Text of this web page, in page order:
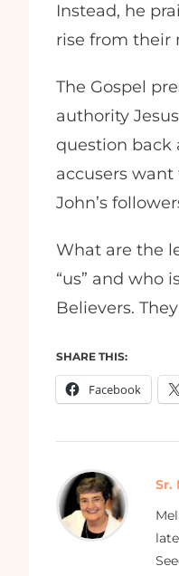
Instead, he
rise from their
The Gospel
authority
question back
accusers want
John’s
What are the
“us” and who
Believers.
SHARE THIS:
Facebook
Sr.